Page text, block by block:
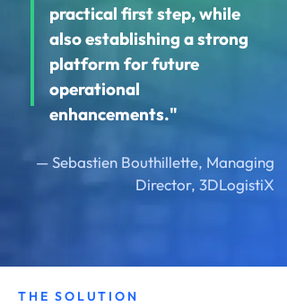
practical first step, while
also establishing a strong
platform for future
operational
enhancements."
— Sebastien Bouthillette, Managing
Director, 3DLogistiX
THE SOLUTION